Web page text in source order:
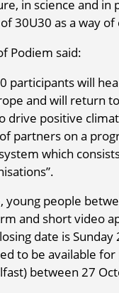
in science and in
30U30 as a way of
Podiem said:
participants will
and will return
drive positive
partners on a
which
people
and short video
date is
to be available
between 27